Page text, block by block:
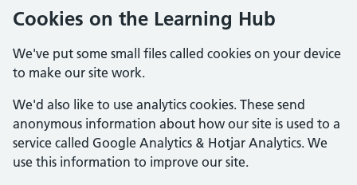
Cookies on the Learning Hub
We've put some small files called cookies on your device
to make our site work.
We'd also like to use analytics cookies. These send
anonymous information about how our site is used to a
service called Google Analytics & Hotjar Analytics. We
use this information to improve our site.